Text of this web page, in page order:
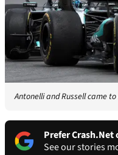
Antonelli and Russell came
Prefer Crash.Net
See our stories